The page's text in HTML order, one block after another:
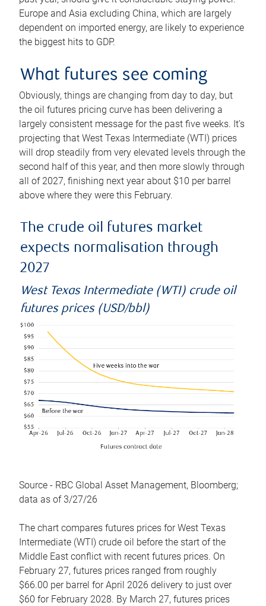
Europe and Asia excluding China, which are largely
dependent on imported energy, are likely to experience
the biggest hits to GDP.
What futures see coming
Obviously, things are changing from day to day, but
the oil futures pricing curve has been delivering a
largely consistent message for the past five weeks. It’s
projecting that West Texas Intermediate (WTI) prices
will drop steadily from very elevated levels through the
second half of this year, and then more slowly through
all of 2027, finishing next year about $10 per barrel
above where they were this February.
The crude oil futures market
expects normalisation through
2027
West Texas Intermediate (WTI) crude oil
futures prices (USD/bbl)
Source - RBC Global Asset Management, Bloomberg;
data as of 3/27/26
The chart compares futures prices for West Texas
Intermediate (WTI) crude oil before the start of the
Middle East conflict with recent futures prices. On
February 27, futures prices ranged from roughly
$66.00 per barrel for April 2026 delivery to just over
$60 for February 2028. By March 27, futures prices